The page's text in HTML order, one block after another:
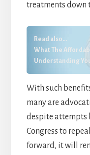
treatments down
Read also...
What The
Understanding
With such
many are
despite attempts
Congress to
forward, it will